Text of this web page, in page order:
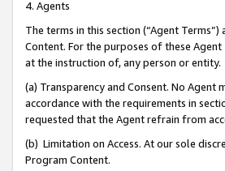
4. Agents
The terms in this section (“Agent
Content. For the purposes of these
at the instruction of, any person or entity.
(a) Transparency and Consent. No
accordance with the requirements in
requested that the Agent refrain from
(b) Limitation on Access. At our sole
Program Content.